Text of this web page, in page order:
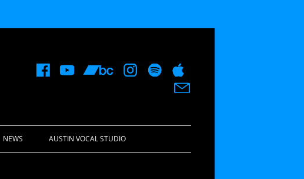
NEWS AUSTIN VOCAL STUDIO